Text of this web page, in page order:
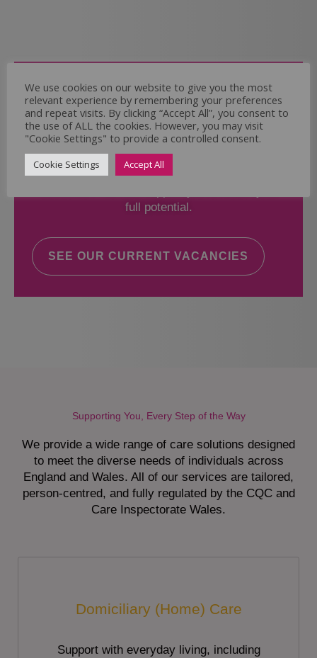
Come and Join Us
Whether you have experience or not,
If you believe you could help the Regal Care
Services Ltd Team deliver the highest standard
of care, why not take a look at our current
full potential.
SEE OUR CURRENT VACANCIES
Supporting You, Every Step of the Way
We provide a wide range of care solutions designed
to meet the diverse needs of individuals across
England and Wales. All of our services are tailored,
person-centred, and fully regulated by the CQC and
Care Inspectorate Wales.
Domiciliary (Home) Care
Support with everyday living, including
We use cookies on our website to give you the most
relevant experience by remembering your preferences
and repeat visits. By clicking “Accept All”, you consent to
the use of ALL the cookies. However, you may visit
"Cookie Settings" to provide a controlled consent.
Cookie Settings Accept All